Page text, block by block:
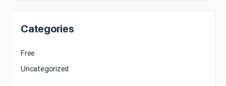
Categories
Free
Uncategorized